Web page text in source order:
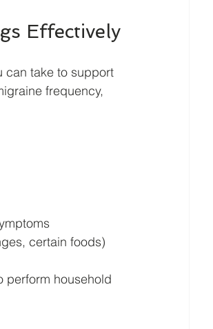
Effectively
can take to support
frequency,
certain foods)
perform household